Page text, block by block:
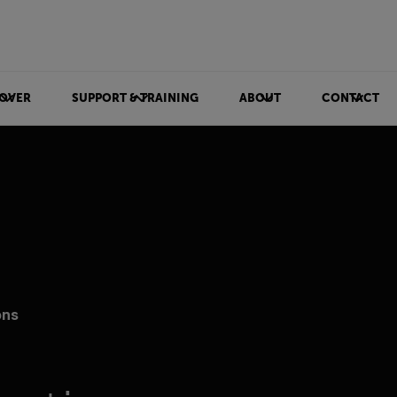
SUPPORT & TRAINING ABOUT CONTACT